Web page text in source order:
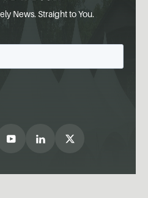
News. Straight to You.